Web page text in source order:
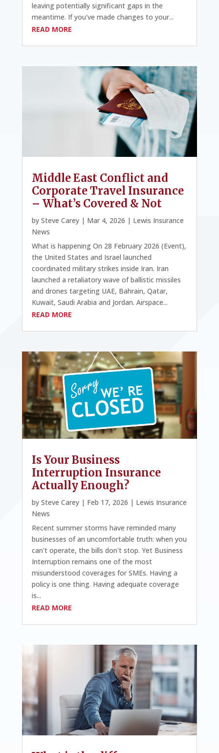
leaving potentially significant gaps in the
meantime. If you've made changes to your...
READ MORE
Middle East Conflict and
Corporate Travel Insurance
– What’s Covered & Not
by Steve Carey| Mar 4, 2026 | Lewis Insurance
News
What is happening On 28 February 2026 (Event),
the United States and Israel launched
coordinated military strikes inside Iran. Iran
launched a retaliatory wave of ballistic missiles
and drones targeting UAE, Bahrain, Qatar,
Kuwait, Saudi Arabia and Jordan. Airspace...
READ MORE
Is Your Business
Interruption Insurance
Actually Enough?
by Steve Carey| Feb 17, 2026 | Lewis Insurance
News
Recent summer storms have reminded many
businesses of an uncomfortable truth: when you
can't operate, the bills don't stop. Yet Business
Interruption remains one of the most
misunderstood coverages for SMEs. Having a
policy is one thing. Having adequate coverage
is...
READ MORE